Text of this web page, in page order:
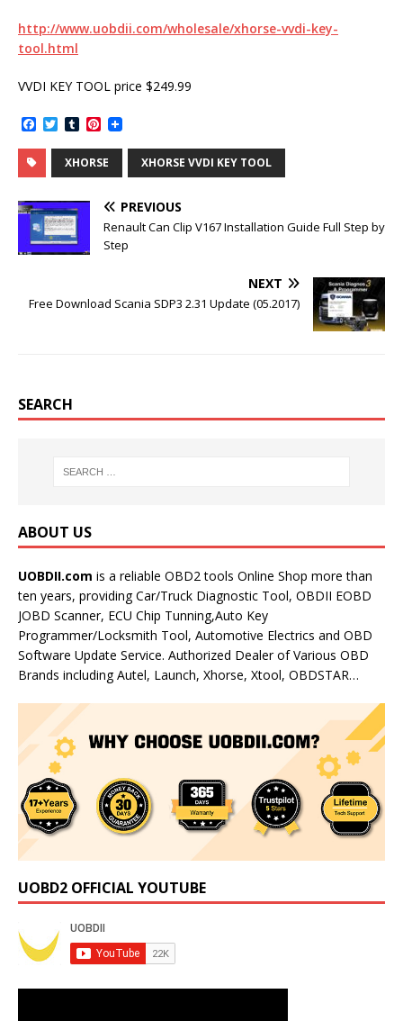
http://www.uobdii.com/wholesale/xhorse-vvdi-key-
tool.html
VVDI KEY TOOL price $249.99
c
e
b
o
o
k
T
i
t
e
r
T
m
b
l
r
P
n
t
e
e
s
t
XHORSE XHORSE VVDI KEY TOOL
PREVIOUS
Renault Can Clip V167 Installation Guide Full Step by
Step
NEXT
Free Download Scania SDP3 2.31 Update (05.2017)
SEARCH
ABOUT US
UOBDII.com is a reliable OBD2 tools Online Shop more than
ten years, providing Car/Truck Diagnostic Tool, OBDII EOBD
JOBD Scanner, ECU Chip Tunning,Auto Key
Programmer/Locksmith Tool, Automotive Electrics and OBD
Software Update Service. Authorized Dealer of Various OBD
Brands including Autel, Launch, Xhorse, Xtool, OBDSTAR…
UOBD2 OFFICIAL YOUTUBE